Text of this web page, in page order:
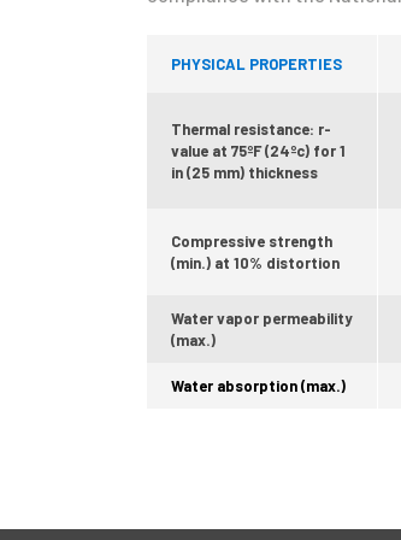
PHYSICAL PROPERTIES
Thermal resistance: r-
value at 75ºF (24ºc) for 1
in (25 mm) thickness
Compressive strength
(min.) at 10% distortion
Water vapor permeability
(max.)
Water absorption (max.)